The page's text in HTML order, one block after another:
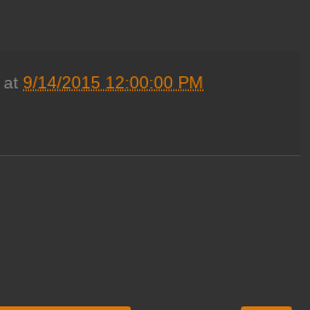
at 9/14/2015 12:00:00 PM